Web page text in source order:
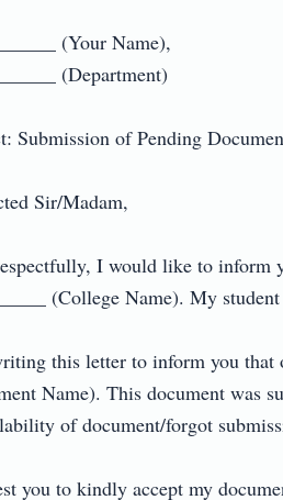
(Your Name),
(Department)
Submission of Pending
Sir/Madam,
I would like to inform
(College Name). My
this letter to inform you that
Name). This document was
of document/forgot
you to kindly accept my